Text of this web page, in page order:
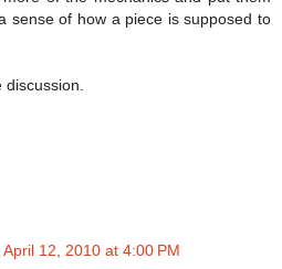
sense of how a piece is supposed to
April 12, 2010 at 4:00 PM